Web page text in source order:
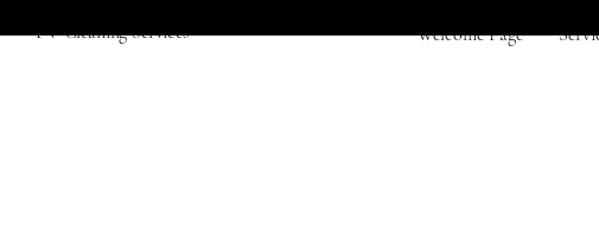
PV Cleaning Services Welcome Page